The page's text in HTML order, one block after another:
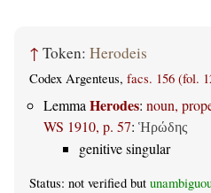
↑ Token: Herodeis
Codex Argenteus, facs. 156 (fol.
LemmaHerodes: noun,
WS 1910, p. 57: Ἡρώδης
genitive singular
Status: not verified but